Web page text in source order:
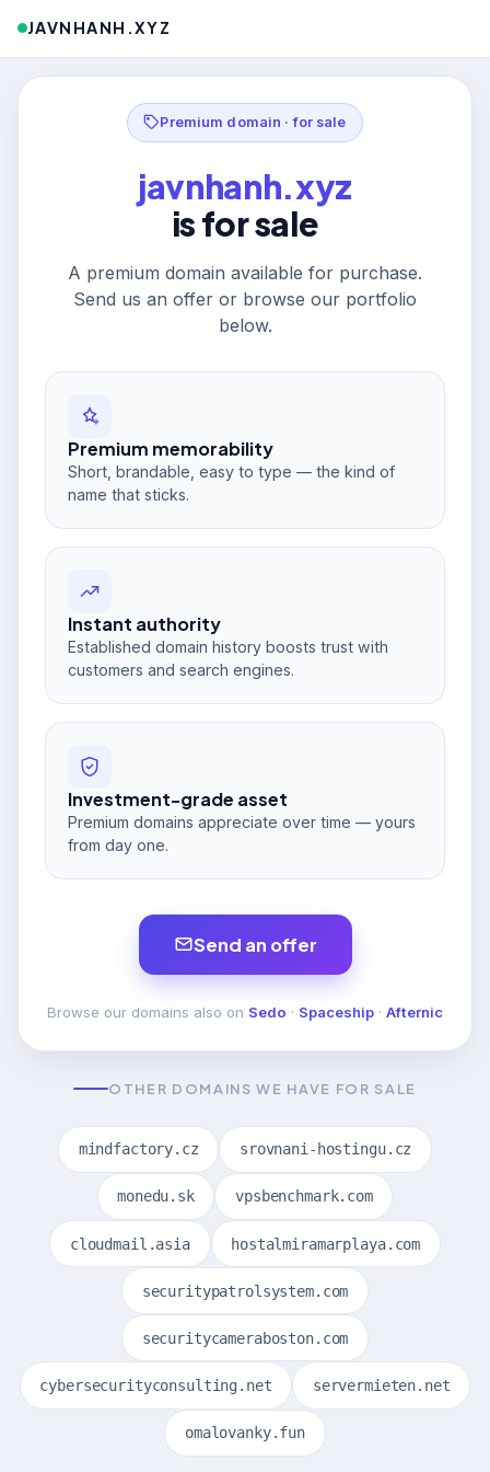
JAVNHANH.XYZ
Premium domain · for sale
javnhanh.xyz
is for sale
A premium domain available for purchase.
Send us an offer or browse our portfolio
below.
Premium memorability
Short, brandable, easy to type — the kind of
name that sticks.
Instant authority
Established domain history boosts trust with
customers and search engines.
Investment-grade asset
Premium domains appreciate over time — yours
from day one.
Send an offer
Browse our domains also on Sedo · Spaceship · Afternic
OTHER DOMAINS WE HAVE FOR SALE
mindfactory.cz srovnani-hostingu.cz
monedu.sk vpsbenchmark.com
cloudmail.asia hostalmiramarplaya.com
securitypatrolsystem.com
securitycameraboston.com
cybersecurityconsulting.net servermieten.net
omalovanky.fun